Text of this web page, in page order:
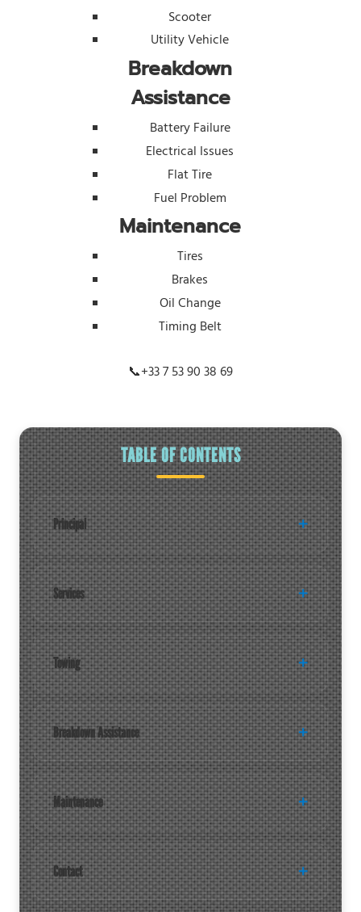
Scooter
Utility Vehicle
Breakdown
Assistance
Battery Failure
Electrical Issues
Flat Tire
Fuel Problem
Maintenance
Tires
Brakes
Oil Change
Timing Belt
📞+33 7 53 90 38 69
TABLE OF CONTENTS
Principal
Services
Towing
Breakdown Assistance
Maintenance
Contact